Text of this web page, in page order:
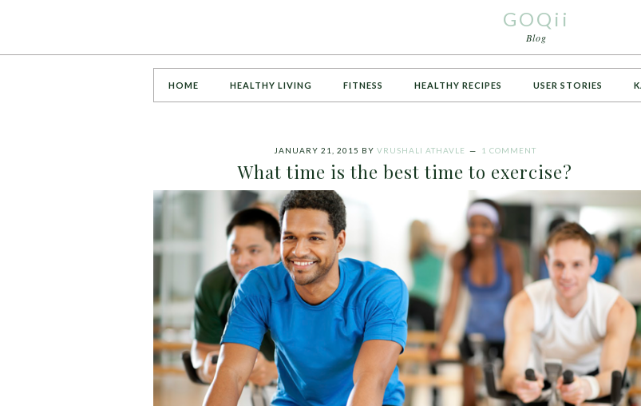
GOQii
Blog
HOME HEALTHY LIVING FITNESS HEALTHY RECIPES USER STORIES
JANUARY 21, 2015 BY VRUSHALI ATHAVLE 1 COMMENT
What time is the best time to exercise?